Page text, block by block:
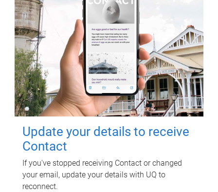
Update your details to receive
Contact
If you've stopped receiving Contact or changed
your email, update your details with UQ to
reconnect.